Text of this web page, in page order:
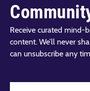
Receive curated mind-
content. We’ll never
can unsubscribe any